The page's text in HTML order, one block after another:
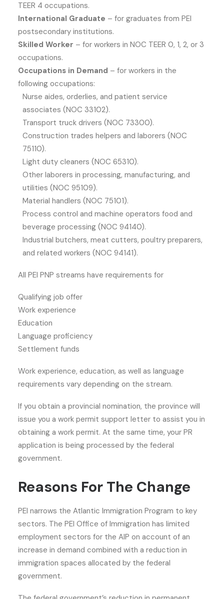
TEER 4 occupations.
International Graduate – for graduates from PEI
postsecondary institutions.
Skilled Worker – for workers in NOC TEER 0, 1, 2, or 3
occupations.
Occupations in Demand – for workers in the
following occupations:
Nurse aides, orderlies, and patient service
associates (NOC 33102).
Transport truck drivers (NOC 73300).
Construction trades helpers and laborers (NOC
75110).
Light duty cleaners (NOC 65310).
Other laborers in processing, manufacturing, and
utilities (NOC 95109).
Material handlers (NOC 75101).
Process control and machine operators food and
beverage processing (NOC 94140).
Industrial butchers, meat cutters, poultry preparers,
and related workers (NOC 94141).
All PEI PNP streams have requirements for
Qualifying job offer
Work experience
Education
Language proficiency
Settlement funds
Work experience, education, as well as language
requirements vary depending on the stream.
If you obtain a provincial nomination, the province will
issue you a work permit support letter to assist you in
obtaining a work permit. At the same time, your PR
application is being processed by the federal
government.
Reasons For The Change
PEI narrows the Atlantic Immigration Program to key
sectors. The PEI Office of Immigration has limited
employment sectors for the AIP on account of an
increase in demand combined with a reduction in
immigration spaces allocated by the federal
government.